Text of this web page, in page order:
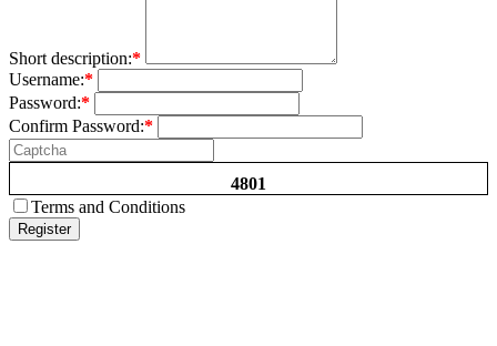
Short description:*
Username:*
Password:*
Confirm Password:*
4801
Terms and Conditions
Register